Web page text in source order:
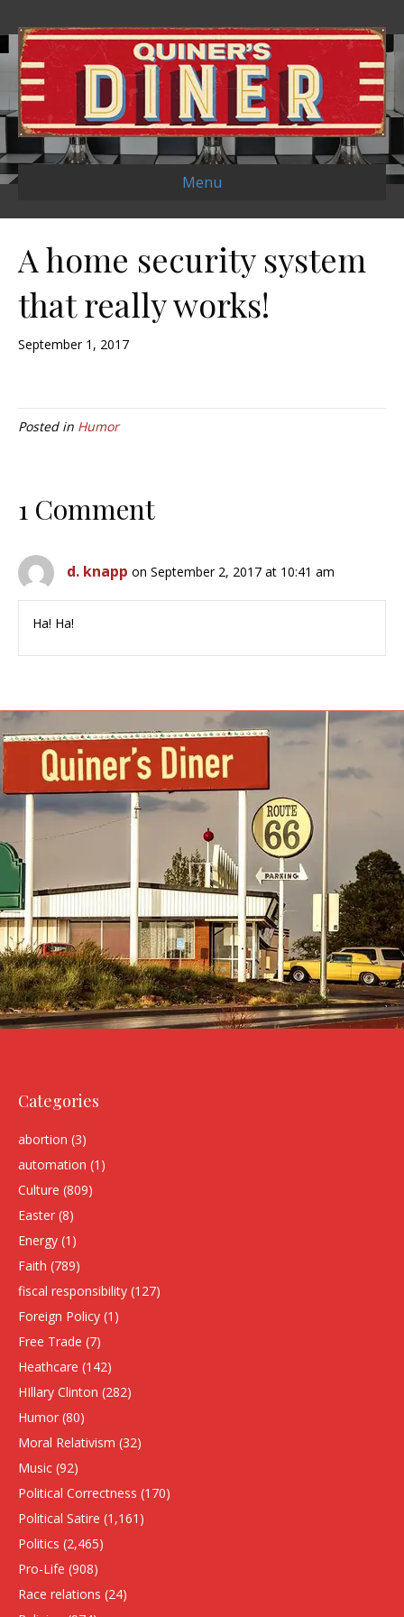
Menu
A home security system
that really works!
September 1, 2017
Posted in Humor
1 Comment
d. knapp on September 2, 2017 at 10:41 am
Ha! Ha!
Categories
abortion (3)
automation (1)
Culture (809)
Easter (8)
Energy (1)
Faith (789)
fiscal responsibility (127)
Foreign Policy (1)
Free Trade (7)
Heathcare (142)
HIllary Clinton (282)
Humor (80)
Moral Relativism (32)
Music (92)
Political Correctness (170)
Political Satire (1,161)
Politics (2,465)
Pro-Life (908)
Race relations (24)